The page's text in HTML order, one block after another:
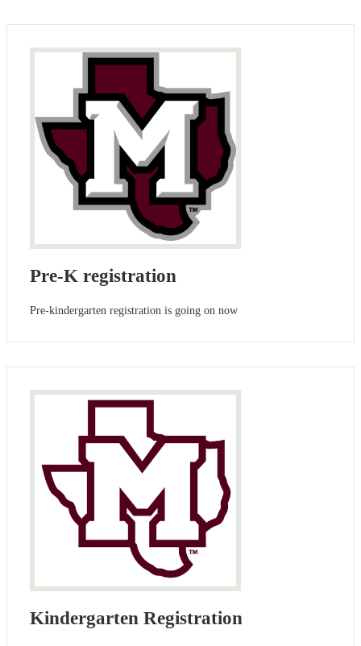
Pre-K registration
Pre-kindergarten registration is going on now
Kindergarten Registration